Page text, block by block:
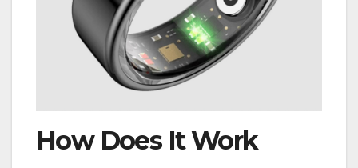
How Does It Work